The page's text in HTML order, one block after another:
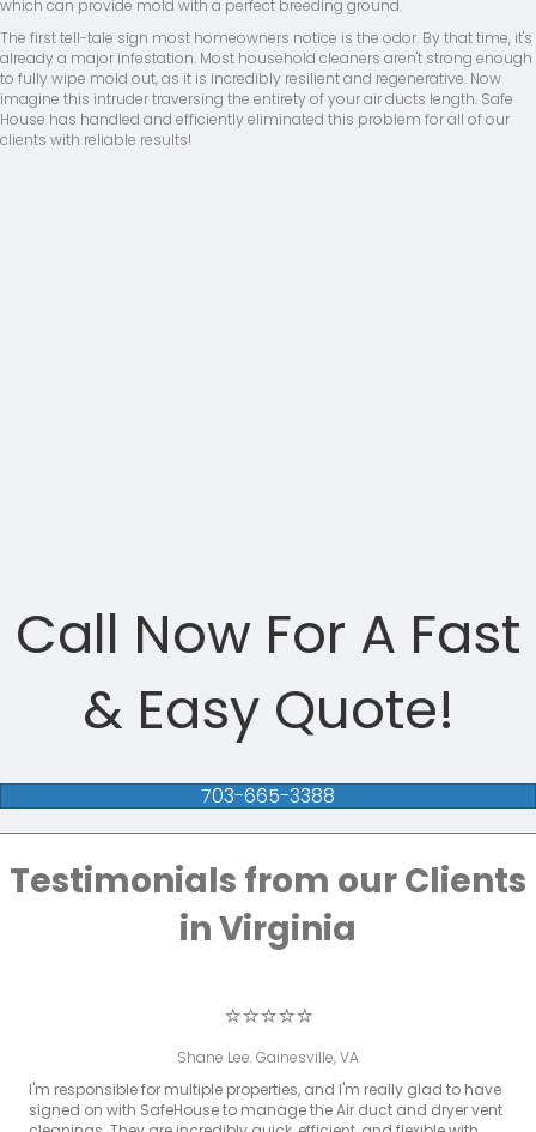
which can provide mold with a perfect breeding ground.
The first tell-tale sign most homeowners notice is the odor. By that time, it's
already a major infestation. Most household cleaners aren't strong enough
to fully wipe mold out, as it is incredibly resilient and regenerative. Now
imagine this intruder traversing the entirety of your air ducts length. Safe
House has handled and efficiently eliminated this problem for all of our
clients with reliable results!
Call Now For A Fast
& Easy Quote!
703-665-3388
Testimonials from our Clients
in Virginia
⭐⭐⭐⭐⭐
Shane Lee. Gainesville, VA
I'm responsible for multiple properties, and I'm really glad to have
signed on with SafeHouse to manage the Air duct and dryer vent